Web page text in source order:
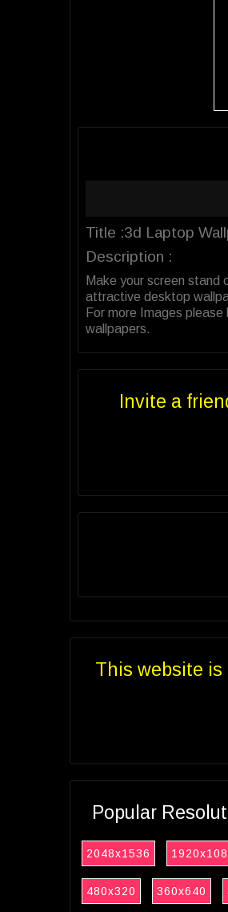
Title :3d Laptop
Description :
Make your screen
attractive desktop
For more Images
wallpapers.
Invite a
This website
Popular
2048x1536
480x320 360x640